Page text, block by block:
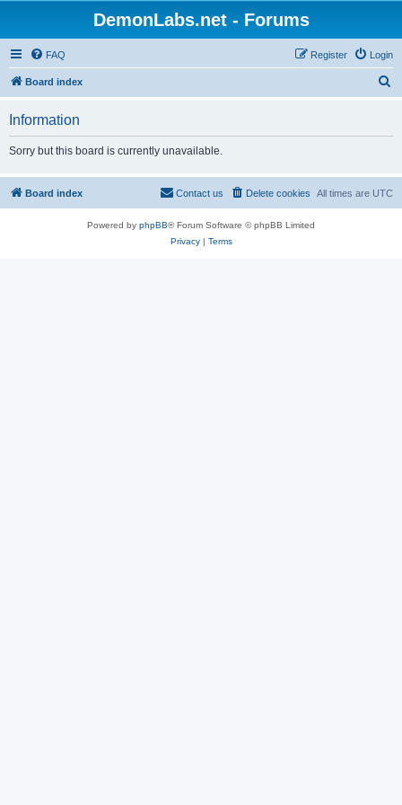
DemonLabs.net - Forums
FAQ Login
Register
Board index
Information
Sorry but this board is currently unavailable.
Board index All times are UTC
Delete cookies
Contact us
Powered by phpBB® Forum Software © phpBB Limited
Privacy| Terms